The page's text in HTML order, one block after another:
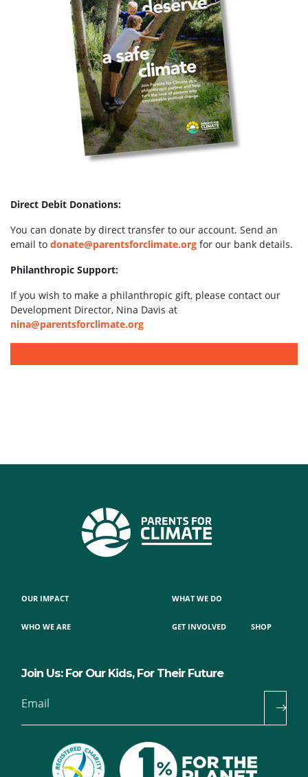
Direct Debit Donations:
You can donate by direct transfer to our account. Send an
email to donate@parentsforclimate.org for our bank details.
Philanthropic Support:
If you wish to make a philanthropic gift, please contact our
Development Director, Nina Davis at
nina@parentsforclimate.org
OUR IMPACT
WHO WE ARE
WHAT WE DO
GET INVOLVED SHOP
Join Us: For Our Kids, For Their Future
Email